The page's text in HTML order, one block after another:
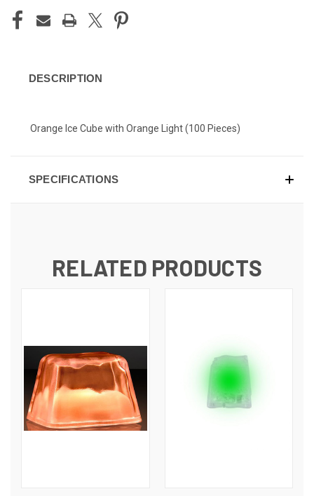
DESCRIPTION
Orange Ice Cube with Orange Light (100 Pieces)
SPECIFICATIONS
RELATED PRODUCTS